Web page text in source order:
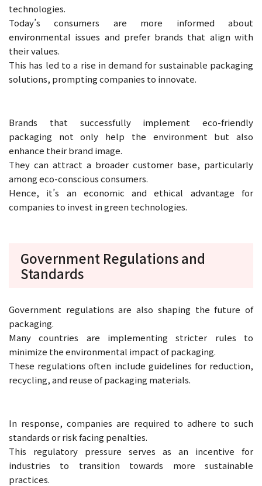
technologies.
Today’s consumers are more informed about
environmental issues and prefer brands that align with
their values.
This has led to a rise in demand for sustainable packaging
solutions, prompting companies to innovate.
Brands that successfully implement eco-friendly
packaging not only help the environment but also
enhance their brand image.
They can attract a broader customer base, particularly
among eco-conscious consumers.
Hence, it’s an economic and ethical advantage for
companies to invest in green technologies.
Government Regulations and
Standards
Government regulations are also shaping the future of
packaging.
Many countries are implementing stricter rules to
minimize the environmental impact of packaging.
These regulations often include guidelines for reduction,
recycling, and reuse of packaging materials.
In response, companies are required to adhere to such
standards or risk facing penalties.
This regulatory pressure serves as an incentive for
industries to transition towards more sustainable
practices.